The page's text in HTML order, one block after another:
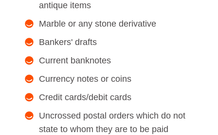
antique items
Marble or any stone derivative
Bankers' drafts
Current banknotes
Currency notes or coins
Credit cards/debit cards
Uncrossed postal orders which do not
state to whom they are to be paid